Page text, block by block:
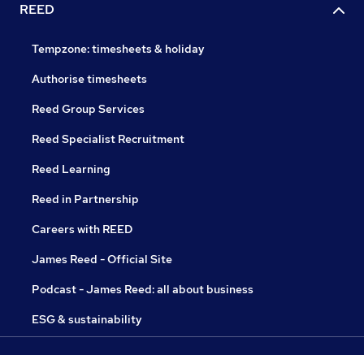
REED
Tempzone: timesheets & holiday
Authorise timesheets
Reed Group Services
Reed Specialist Recruitment
Reed Learning
Reed in Partnership
Careers with REED
James Reed - Official Site
Podcast - James Reed: all about business
ESG & sustainability